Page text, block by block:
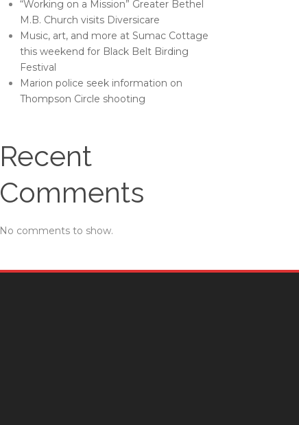
“Working on a Mission” Greater Bethel
M.B. Church visits Diversicare
Music, art, and more at Sumac Cottage
this weekend for Black Belt Birding
Festival
Marion police seek information on
Thompson Circle shooting
Recent
Comments
No comments to show.